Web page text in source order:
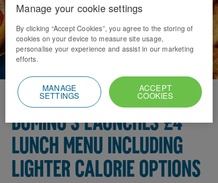
Home News Index
DOMINO’S LAUNCHES £4
LUNCH MENU INCLUDING
LIGHTER CALORIE OPTIONS
Manage your cookie settings
By clicking “Accept Cookies”, you agree to the storing of
cookies on your device to measure site usage,
personalise your experience and assist in our marketing
efforts.
MANAGE
SETTINGS
ACCEPT
COOKIES